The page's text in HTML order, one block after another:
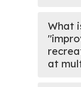
What
at